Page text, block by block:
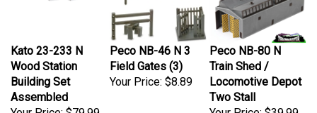
Kato 23-233 N
Wood Station
Building Set
Assembled
Your Price:$79.99
Peco NB-46 N 3
Field Gates (3)
Your Price:$8.89
Peco NB-80 N
Train Shed /
Locomotive Depot
Two Stall
Your Price:
$39.99